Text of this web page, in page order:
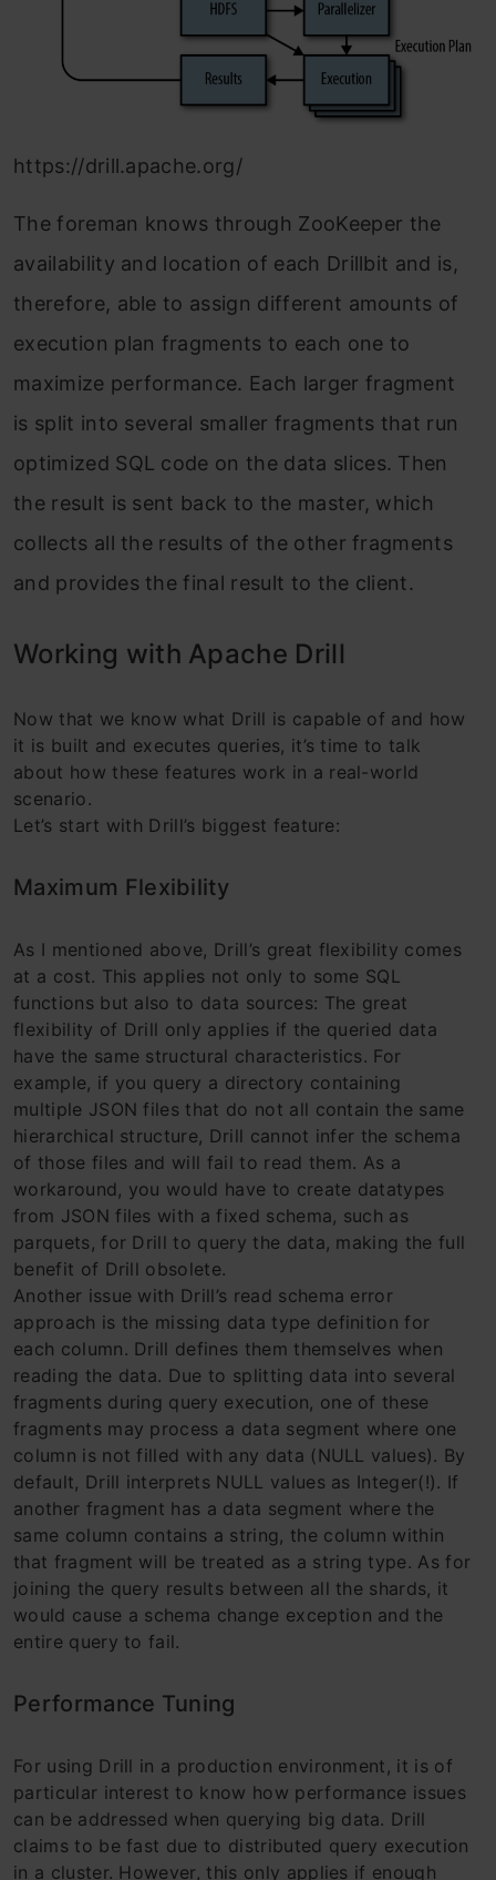
https://drill.apache.org/
The foreman knows through ZooKeeper the
availability and location of each Drillbit and is,
therefore, able to assign different amounts of
execution plan fragments to each one to
maximize performance. Each larger fragment
is split into several smaller fragments that run
optimized SQL code on the data slices. Then
the result is sent back to the master, which
collects all the results of the other fragments
and provides the final result to the client.
Working with Apache Drill
Now that we know what Drill is capable of and how
it is built and executes queries, it’s time to talk
about how these features work in a real-world
scenario.
Let’s start with Drill’s biggest feature:
Maximum Flexibility
As I mentioned above, Drill’s great flexibility comes
at a cost. This applies not only to some SQL
functions but also to data sources: The great
flexibility of Drill only applies if the queried data
have the same structural characteristics. For
example, if you query a directory containing
multiple JSON files that do not all contain the same
hierarchical structure, Drill cannot infer the schema
of those files and will fail to read them. As a
workaround, you would have to create datatypes
from JSON files with a fixed schema, such as
parquets, for Drill to query the data, making the full
benefit of Drill obsolete.
Another issue with Drill’s read schema error
approach is the missing data type definition for
each column. Drill defines them themselves when
reading the data. Due to splitting data into several
fragments during query execution, one of these
fragments may process a data segment where one
column is not filled with any data (NULL values). By
default, Drill interprets NULL values ​​as Integer(!). If
another fragment has a data segment where the
same column contains a string, the column within
that fragment will be treated as a string type. As for
joining the query results between all the shards, it
would cause a schema change exception and the
entire query to fail.
Performance Tuning
For using Drill in a production environment, it is of
particular interest to know how performance issues
can be addressed when querying big data. Drill
claims to be fast due to distributed query execution
in a cluster. However, this only applies if enough